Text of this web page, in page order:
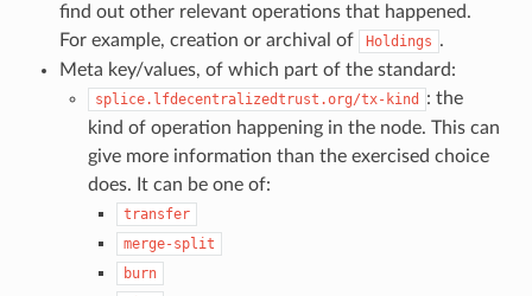
find out other relevant operations that happened.
For example, creation or archival of
Holdings .
Meta key/values, of which part of the standard:
splice.lfdecentralizedtrust.org/tx-kind
: the
kind of operation happening in the node. This can
give more information than the exercised choice
does. It can be one of:
transfer
merge-split
burn